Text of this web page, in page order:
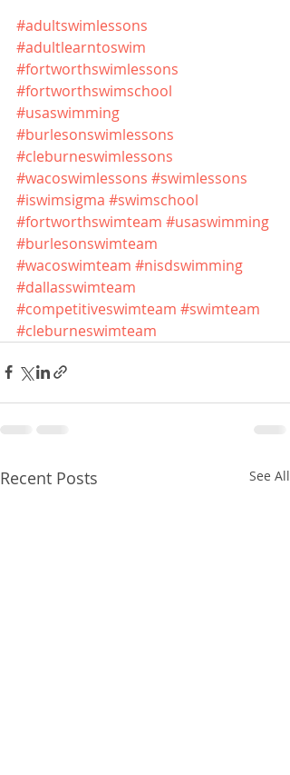
#adultswimlessons
#adultlearntoswim
#fortworthswimlessons
#fortworthswimschool
#usaswimming
#burlesonswimlessons
#cleburneswimlessons
#wacoswimlessons #swimlessons
#iswimsigma #swimschool
#fortworthswimteam #usaswimming
#burlesonswimteam
#wacoswimteam #nisdswimming
#dallasswimteam
#competitiveswimteam #swimteam
#cleburneswimteam
Recent Posts See All